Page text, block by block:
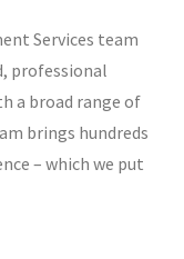
Services team
professional
a broad range of
brings hundreds
– which we put